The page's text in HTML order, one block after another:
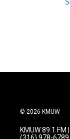
© 2026 KMUW
KMUW 89.1 FM